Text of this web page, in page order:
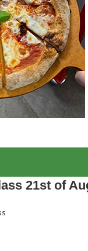
21st of